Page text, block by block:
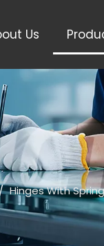
Us
Hinges With Spring